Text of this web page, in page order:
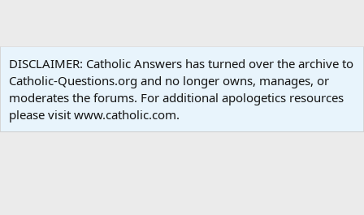
Terms and rules Privacy policy Help Home
R
S
Community platform by XenForo® © 2010-2024 XenForo Ltd.
DISCLAIMER: Catholic Answers has turned over the archive to
Catholic-Questions.org and no longer owns, manages, or
moderates the forums. For additional apologetics resources
please visit www.catholic.com.